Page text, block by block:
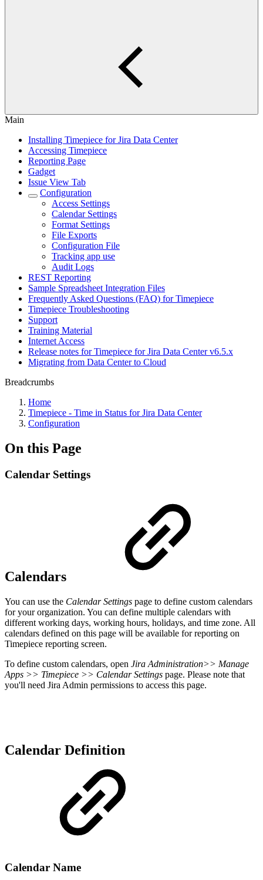
Main
Installing Timepiece for Jira Data Center
Accessing Timepiece
Reporting Page
Gadget
Issue View Tab
Configuration
Access Settings
Calendar Settings
Format Settings
File Exports
Configuration File
Tracking app use
Audit Logs
REST Reporting
Sample Spreadsheet Integration Files
Frequently Asked Questions (FAQ) for Timepiece
Timepiece Troubleshooting
Support
Training Material
Internet Access
Release notes for Timepiece for Jira Data Center v6.5.x
Migrating from Data Center to Cloud
Breadcrumbs
Home
Timepiece - Time in Status for Jira Data Center
Configuration
On this Page
Calendar Settings
Calendars
You can use the Calendar Settings page to define custom calendars
for your organization. You can define multiple calendars with
different working days, working hours, holidays, and time zone. All
calendars defined on this page will be available for reporting on
Timepiece reporting screen.
To define custom calendars, open Jira Administration>> Manage
Apps >> Timepiece >> Calendar Settings page. Please note that
you'll need Jira Admin permissions to access this page.
Calendar Definition
Calendar Name